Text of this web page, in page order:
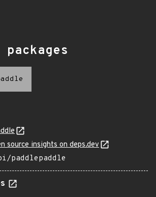
source insights on deps.dev
paddlepaddle